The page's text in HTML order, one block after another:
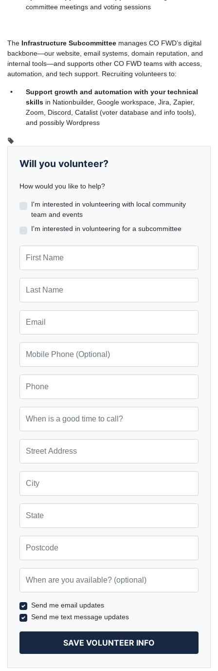
committee meetings and voting sessions
The Infrastructure Subcommittee manages CO FWD’s digital
backbone—our website, email systems, domain reputation, and
internal tools—and supports other CO FWD teams with access,
automation, and tech support. Recruiting volunteers to:
Support growth and automation with your technical
skills in Nationbuilder, Google workspace, Jira, Zapier,
Zoom, Discord, Catalist (voter database and info tools),
and possibly Wordpress
Will you volunteer?
How would you like to help?
I'm interested in volunteering with local community
team and events
I'm interested in volunteering for a subcommittee
Send me email updates
Send me text message updates